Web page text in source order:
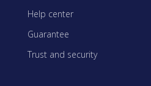
Help center
Guarantee
Trust and security